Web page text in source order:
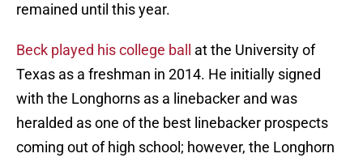
remained until this year.
Beck played his college ball
at the University of
Texas as a freshman in 2014. He initially signed
with the Longhorns as a linebacker and was
heralded as one of the best linebacker prospects
coming out of high school; however, the Longhorn